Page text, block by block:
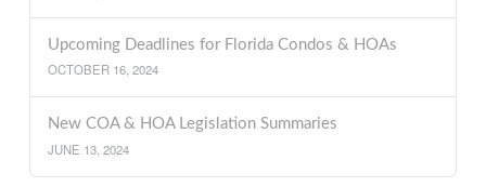
Upcoming Deadlines for Florida Condos & HOAs
OCTOBER 16, 2024
New COA & HOA Legislation Summaries
JUNE 13, 2024